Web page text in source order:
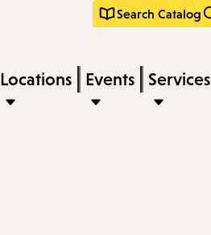
Search Catalog
Locations Events Services